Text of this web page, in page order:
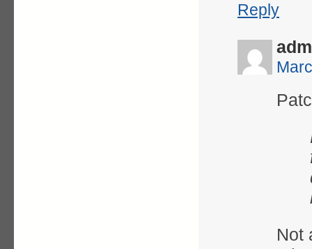
Reply
Not